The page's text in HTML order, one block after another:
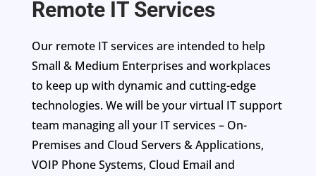
Remote IT Services
Our remote IT services are intended to help
Small & Medium Enterprises and workplaces
to keep up with dynamic and cutting-edge
technologies. We will be your virtual IT support
team managing all your IT services – On-
Premises and Cloud Servers & Applications,
VOIP Phone Systems, Cloud Email and